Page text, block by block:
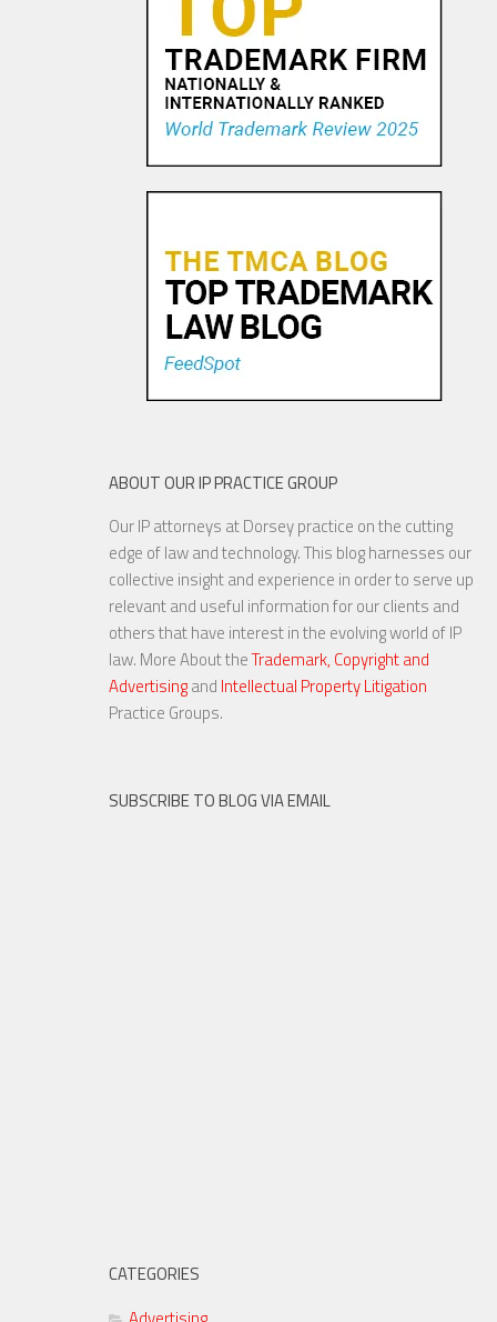
Trademark Practice Tip:
Services Must Actually be
Are Things Getting Nutty at
20 NOV, 2015
ABOUT OUR IP PRACTICE GROUP
Our IP attorneys at Dorsey practice on the cutting
edge of law and technology. This blog harnesses our
collective insight and experience in order to serve up
relevant and useful information for our clients and
others that have interest in the evolving world of IP
law. More About theTrademark, Copyright and
Advertisingand Intellectual Property Litigation
Practice Groups.
SUBSCRIBE TO BLOG VIA EMAIL
CATEGORIES